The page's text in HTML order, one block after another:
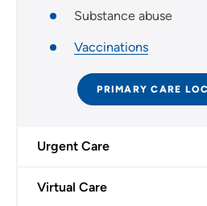
Substance abuse
Vaccinations
PRIMARY CARE
Urgent Care
Virtual Care